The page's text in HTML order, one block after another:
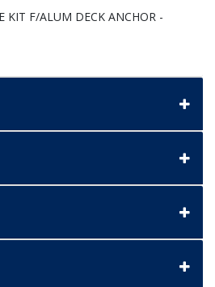
KIT F/ALUM DECK ANCHOR -